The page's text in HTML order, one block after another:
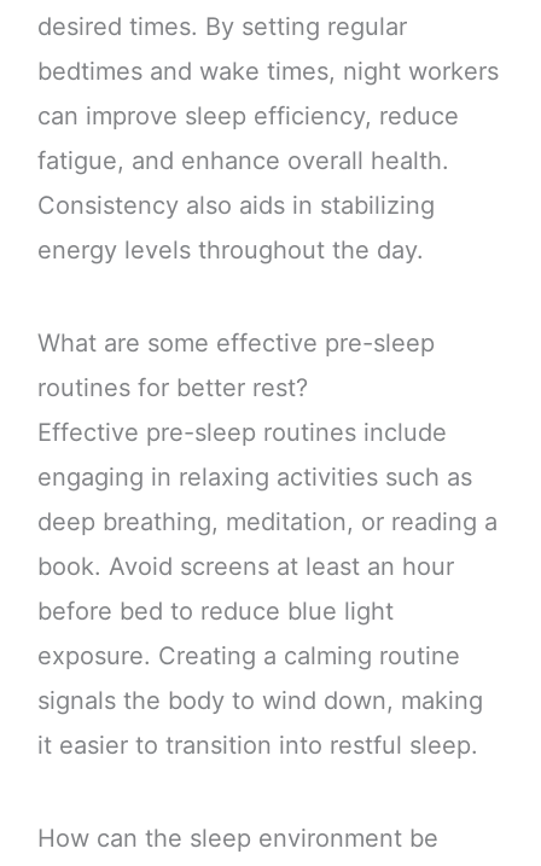
desired times. By setting regular
bedtimes and wake times, night workers
can improve sleep efficiency, reduce
fatigue, and enhance overall health.
Consistency also aids in stabilizing
energy levels throughout the day.
What are some effective pre-sleep
routines for better rest?
Effective pre-sleep routines include
engaging in relaxing activities such as
deep breathing, meditation, or reading a
book. Avoid screens at least an hour
before bed to reduce blue light
exposure. Creating a calming routine
signals the body to wind down, making
it easier to transition into restful sleep.
How can the sleep environment be